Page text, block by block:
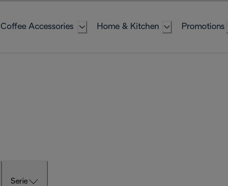
Coffee Accessories Home & Kitchen Promotions
Serie